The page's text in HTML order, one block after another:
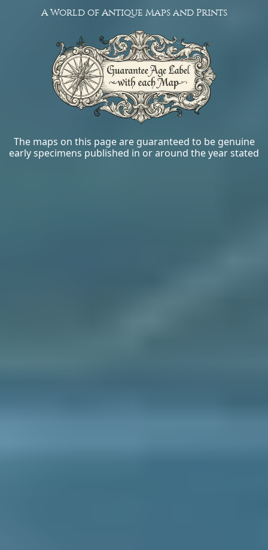
A World of Antique Maps and Prints
The maps on this page are guaranteed to be genuine
early specimens published in or around the year stated